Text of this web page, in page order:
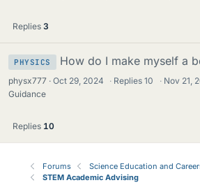
Replies 3
PHYSICS How do I make myself a
physx777 Oct 29, 2024 · Replies10 · Nov 21,
Guidance
Replies 10
Forums
Science Education and
STEM Academic Advising